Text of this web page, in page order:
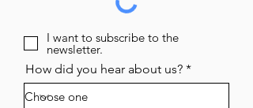
I want to subscribe to the
newsletter.
How did you hear about us?